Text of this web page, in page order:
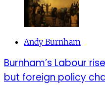
Andy Burnham
Burnham’s Labour
but foreign policy